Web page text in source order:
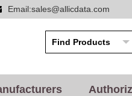
Email:sales@allicdata.com